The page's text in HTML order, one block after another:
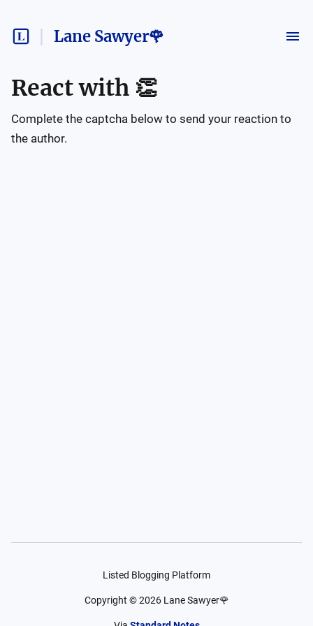
Lane Sawyer🌹
React with 👏
Complete the captcha below to send your reaction to
the author.
Listed Blogging Platform
Copyright ©2026 Lane Sawyer🌹